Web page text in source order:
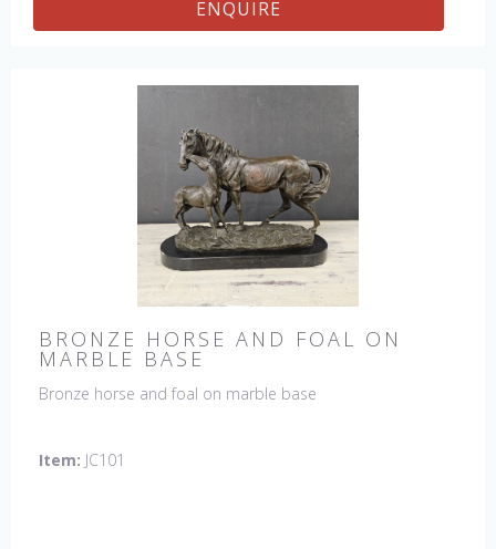
ENQUIRE
BRONZE HORSE AND FOAL ON
MARBLE BASE
Bronze horse and foal on marble base
Item: JC101